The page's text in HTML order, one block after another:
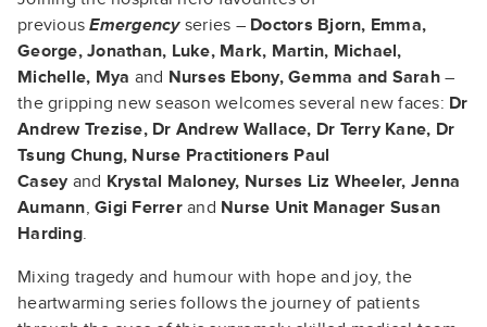
previousEmergencyseries – Doctors Bjorn, Emma,
George, Jonathan, Luke, Mark, Martin, Michael,
Michelle, Mya and Nurses Ebony, Gemma and Sarah–
the gripping new season welcomes several new faces: Dr
Andrew Trezise, Dr Andrew Wallace, Dr Terry Kane, Dr
Tsung Chung, Nurse Practitioners Paul
Caseyand Krystal Maloney, Nurses Liz Wheeler, Jenna
Aumann, Gigi Ferrer and Nurse Unit Manager Susan
Harding.
Mixing tragedy and humour with hope and joy, the
heartwarming series follows the journey of patients